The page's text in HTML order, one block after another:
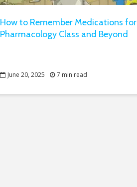
How to Remember Medications for
Pharmacology Class and Beyond
June 20, 2025 7 min read